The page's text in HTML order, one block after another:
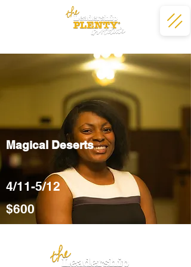
Magical Deserts
4/11-5/12
$600